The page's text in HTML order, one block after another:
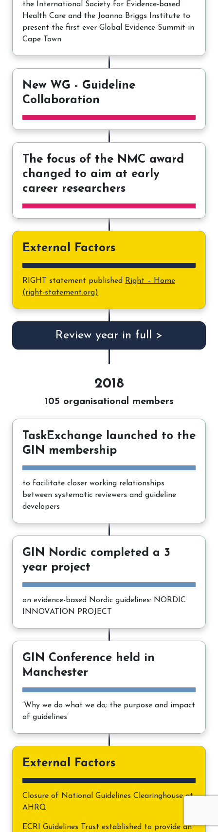
the International Society for Evidence-based
Health Care and the Joanna Briggs Institute to
present the first ever Global Evidence Summit in
Cape Town
New WG - Guideline
Collaboration
The focus of the NMC award
changed to aim at early
career researchers
External Factors
RIGHT statement published
Right – Home
(right-statement.org)
Review year in full >
2018
105 organisational members
TaskExchange launched to the
GIN membership
to facilitate closer working relationships
between systematic reviewers and guideline
developers
GIN Nordic completed a 3
year project
on evidence-based Nordic guidelines: NORDIC
INNOVATION PROJECT
GIN Conference held in
Manchester
‘Why we do what we do; the purpose and impact
of guidelines’
External Factors
Closure of National Guidelines Clearinghouse at
AHRQ
ECRI Guidelines Trust established to provide an